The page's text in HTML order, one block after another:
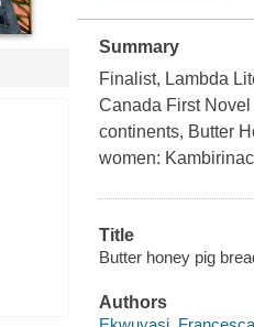
Summary
Finalist, Lambda
Canada First
continents, Butter
women:
Title
Butter honey pig
Authors